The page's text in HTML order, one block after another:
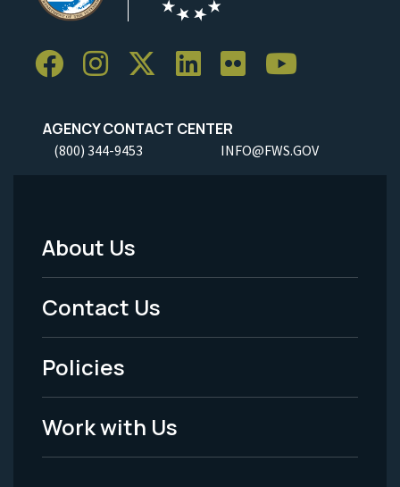
AGENCY CONTACT CENTER
(800) 344-9453 INFO@FWS.GOV
Footer
Menu
-
Legal
About Us
Contact Us
Policies
Work with Us